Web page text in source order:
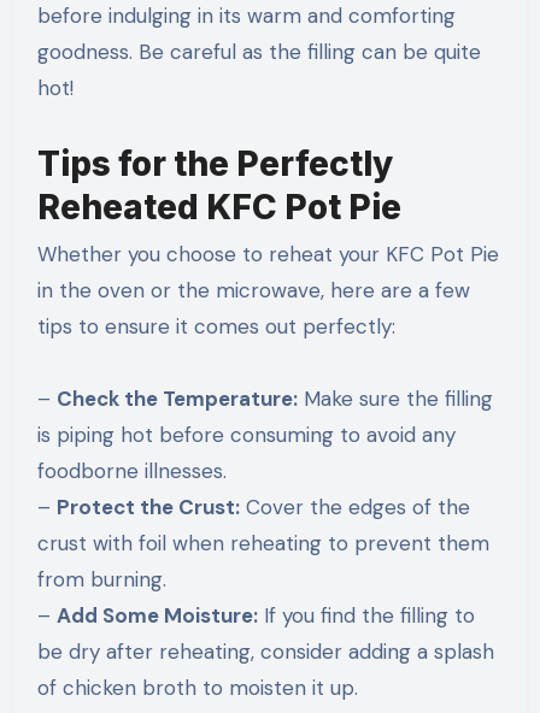
before indulging in its warm and comforting
goodness. Be careful as the filling can be quite
hot!
Tips for the Perfectly
Reheated KFC Pot Pie
Whether you choose to reheat your KFC Pot Pie
in the oven or the microwave, here are a few
tips to ensure it comes out perfectly:
– Check the Temperature:Make sure the filling
is piping hot before consuming to avoid any
foodborne illnesses.
– Protect the Crust:Cover the edges of the
crust with foil when reheating to prevent them
from burning.
– Add Some Moisture:If you find the filling to
be dry after reheating, consider adding a splash
of chicken broth to moisten it up.